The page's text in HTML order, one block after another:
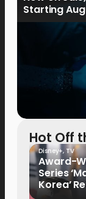
Starting
Hot Off
Disney+, TV
Award-
Series
Korea’